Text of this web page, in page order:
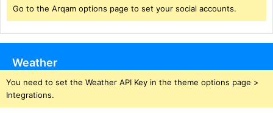
Go to the Arqam options page to set your social accounts.
Weather
You need to set the Weather API Key in the theme options page >
Integrations.